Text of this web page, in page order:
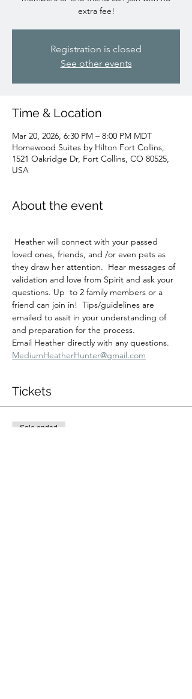
extra fee!
Registration is closed
See other events
Time & Location
Mar 20, 2026, 6:30 PM – 8:00 PM MDT
Homewood Suites by Hilton Fort Collins,
1521 Oakridge Dr, Fort Collins, CO 80525,
USA
About the event
loved ones, friends, and /or even pets as
they draw her attention.  Hear messages of
validation and love from Spirit and ask your
questions. Up  to 2 family members or a
friend can join in!  Tips/guidelines are
emailed to assit in your understanding of
and preparation for the process.
Email Heather directly with any questions.
MediumHeatherHunter@gmail.com
Tickets
Sale ended